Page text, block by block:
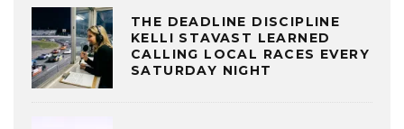
THE DEADLINE DISCIPLINE
KELLI STAVAST LEARNED
CALLING LOCAL RACES EVERY
SATURDAY NIGHT